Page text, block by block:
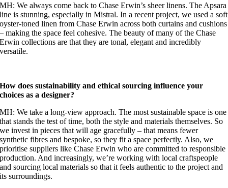
MH: We always come back to Chase Erwin’s sheer linens. The Apsara
line is stunning, especially in Mistral. In a recent project, we used a soft
oyster-toned linen from Chase Erwin across both curtains and cushions
– making the space feel cohesive. The beauty of many of the Chase
Erwin collections are that they are tonal, elegant and incredibly
versatile.
How does sustainability and ethical sourcing influence your
choices as a designer?
MH: We take a long-view approach. The most sustainable space is one
that stands the test of time, both the style and materials themselves. So
we invest in pieces that will age gracefully – that means fewer
synthetic fibres and bespoke, so they fit a space perfectly. Also, we
prioritise suppliers like Chase Erwin who are committed to responsible
production. And increasingly, we’re working with local craftspeople
and sourcing local materials so that it feels authentic to the project and
its surroundings.